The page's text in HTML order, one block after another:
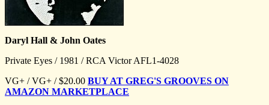
Daryl Hall & John Oates
Private Eyes / 1981 / RCA Victor AFL1-4028
VG+ / VG+ / $20.00 BUY AT GREG'S GROOVES ON
AMAZON MARKETPLACE